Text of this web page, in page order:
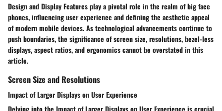
Design and Display Features play a pivotal role in the realm of big face
phones, influencing user experience and defining the aesthetic appeal
of modern mobile devices. As technological advancements continue to
push boundaries, the significance of screen size, resolutions, bezel-less
displays, aspect ratios, and ergonomics cannot be overstated in this
article.
Screen Size and Resolutions
Impact of Larger Displays on User Experience
Delving into the Impact of Larger Displays on User Experience is crucial